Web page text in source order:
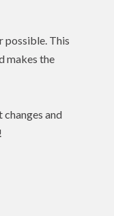
possible. This
makes the
and